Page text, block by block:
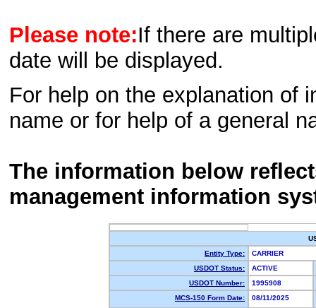
Please note:If there are
date will be displayed.
For help on the explanation of
name or for help of a general
The information below
management information
Entity Type:
CARRIER
USDOT Status:
ACTIVE
USDOT Number:
1995908
MCS-150 Form Date:
08/11/2025